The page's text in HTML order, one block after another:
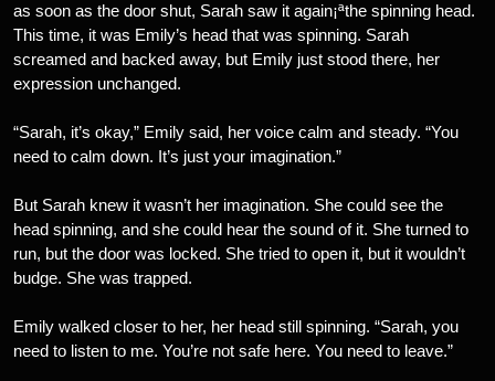
as soon as the door shut, Sarah saw it again¡ªthe spinning head.
This time, it was Emily’s head that was spinning. Sarah
screamed and backed away, but Emily just stood there, her
expression unchanged.
“Sarah, it’s okay,” Emily said, her voice calm and steady. “You
need to calm down. It’s just your imagination.”
But Sarah knew it wasn’t her imagination. She could see the
head spinning, and she could hear the sound of it. She turned to
run, but the door was locked. She tried to open it, but it wouldn’t
budge. She was trapped.
Emily walked closer to her, her head still spinning. “Sarah, you
need to listen to me. You’re not safe here. You need to leave.”